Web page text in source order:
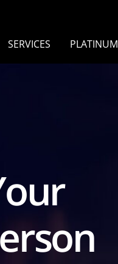
SERVICES PLATINUM